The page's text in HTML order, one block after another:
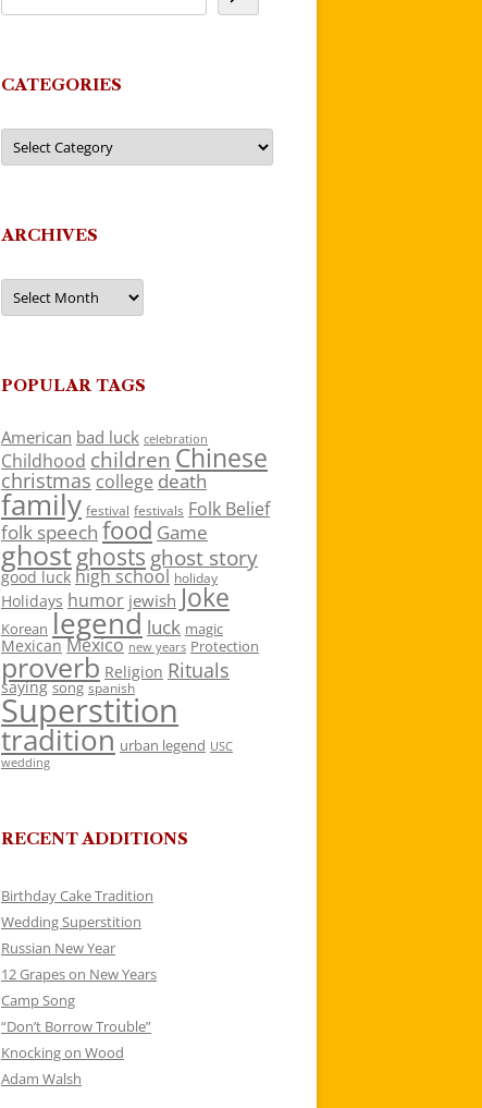
CATEGORIES
Categories
ARCHIVES
Archives
POPULAR TAGS
American bad luck celebration
Childhood children Chinese
christmas college death
family festival festivals Folk Belief
folk speech food Game
ghostghosts ghost story
good luck high school holiday
Holidays humor jewish Joke
Korean legend luck magic
Mexican Mexico new years Protection
proverb Religion Rituals
saying song spanish
Superstition
tradition urban legend USC
wedding
RECENT ADDITIONS
Birthday Cake Tradition
Wedding Superstition
Russian New Year
12 Grapes on New Years
Camp Song
“Don’t Borrow Trouble”
Knocking on Wood
Adam Walsh